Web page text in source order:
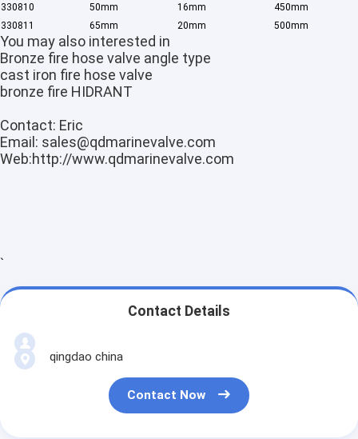
Factory Tour
Quality Control
Contact Us
Request A Quote
Marine Deck Stand
330810 50mm 16mm
450mm
330811 65mm 20mm 500mm
You may also interested in
Bronze fire hose valve angle type
cast iron fire hose valve
bronze fire HIDRANT
Contact: Eric
Email: sales@qdmarinevalve.com
Web:http://www.qdmarinevalve.com
`
Contact Details
qingdao china
Contact Now